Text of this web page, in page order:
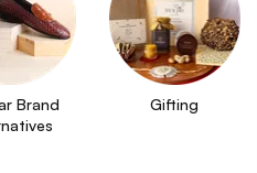
Brand
Gifting